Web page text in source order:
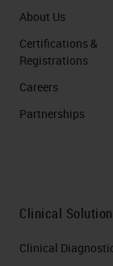
About Us
Certifications &
Registrations
Careers
Partnerships
Clinical
Clinical